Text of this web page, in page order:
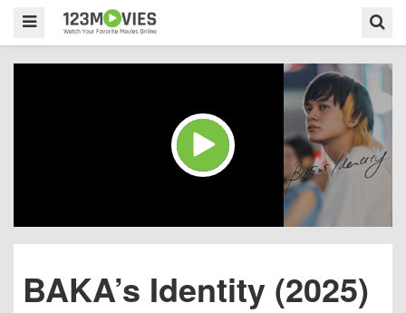
BAKA’s Identity (2025)